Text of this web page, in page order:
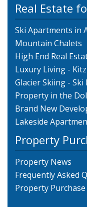
Real Estate
Ski Apartments in
Mountain Chalets
High End Real
Luxury Living -
Glacier Skiing -
Property in the
Brand New
Lakeside
Property
Property News
Frequently Asked
Property